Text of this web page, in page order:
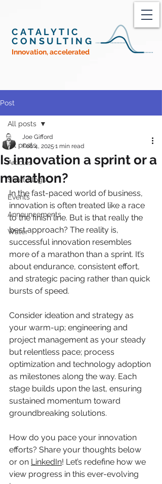
CATALYTIC
CONSULTING
Innovation, accelerated
Post
All posts
Articles
Short Blogs
Events
Announcements
Water
All posts
Is innovation a sprint or a
marathon?
Joe Gifford
Feb 4, 2025 1 min read
In the fast-paced world of business,
innovation is often treated like a race
to the finish line. But is that really the
best approach? The reality is,
successful innovation resembles
more of a marathon than a sprint. It’s
about endurance, consistent effort,
and strategic pacing rather than quick
bursts of speed.
Consider ideation and strategy as
your warm-up; engineering and
project management as your steady
but relentless pace; process
optimization and technology adoption
as milestones along the way. Each
stage builds upon the last, ensuring
sustained momentum toward
groundbreaking solutions.
How do you pace your innovation
efforts? Share your thoughts below
or on LinkedIn! Let’s redefine how we
view progress in this ever-evolving